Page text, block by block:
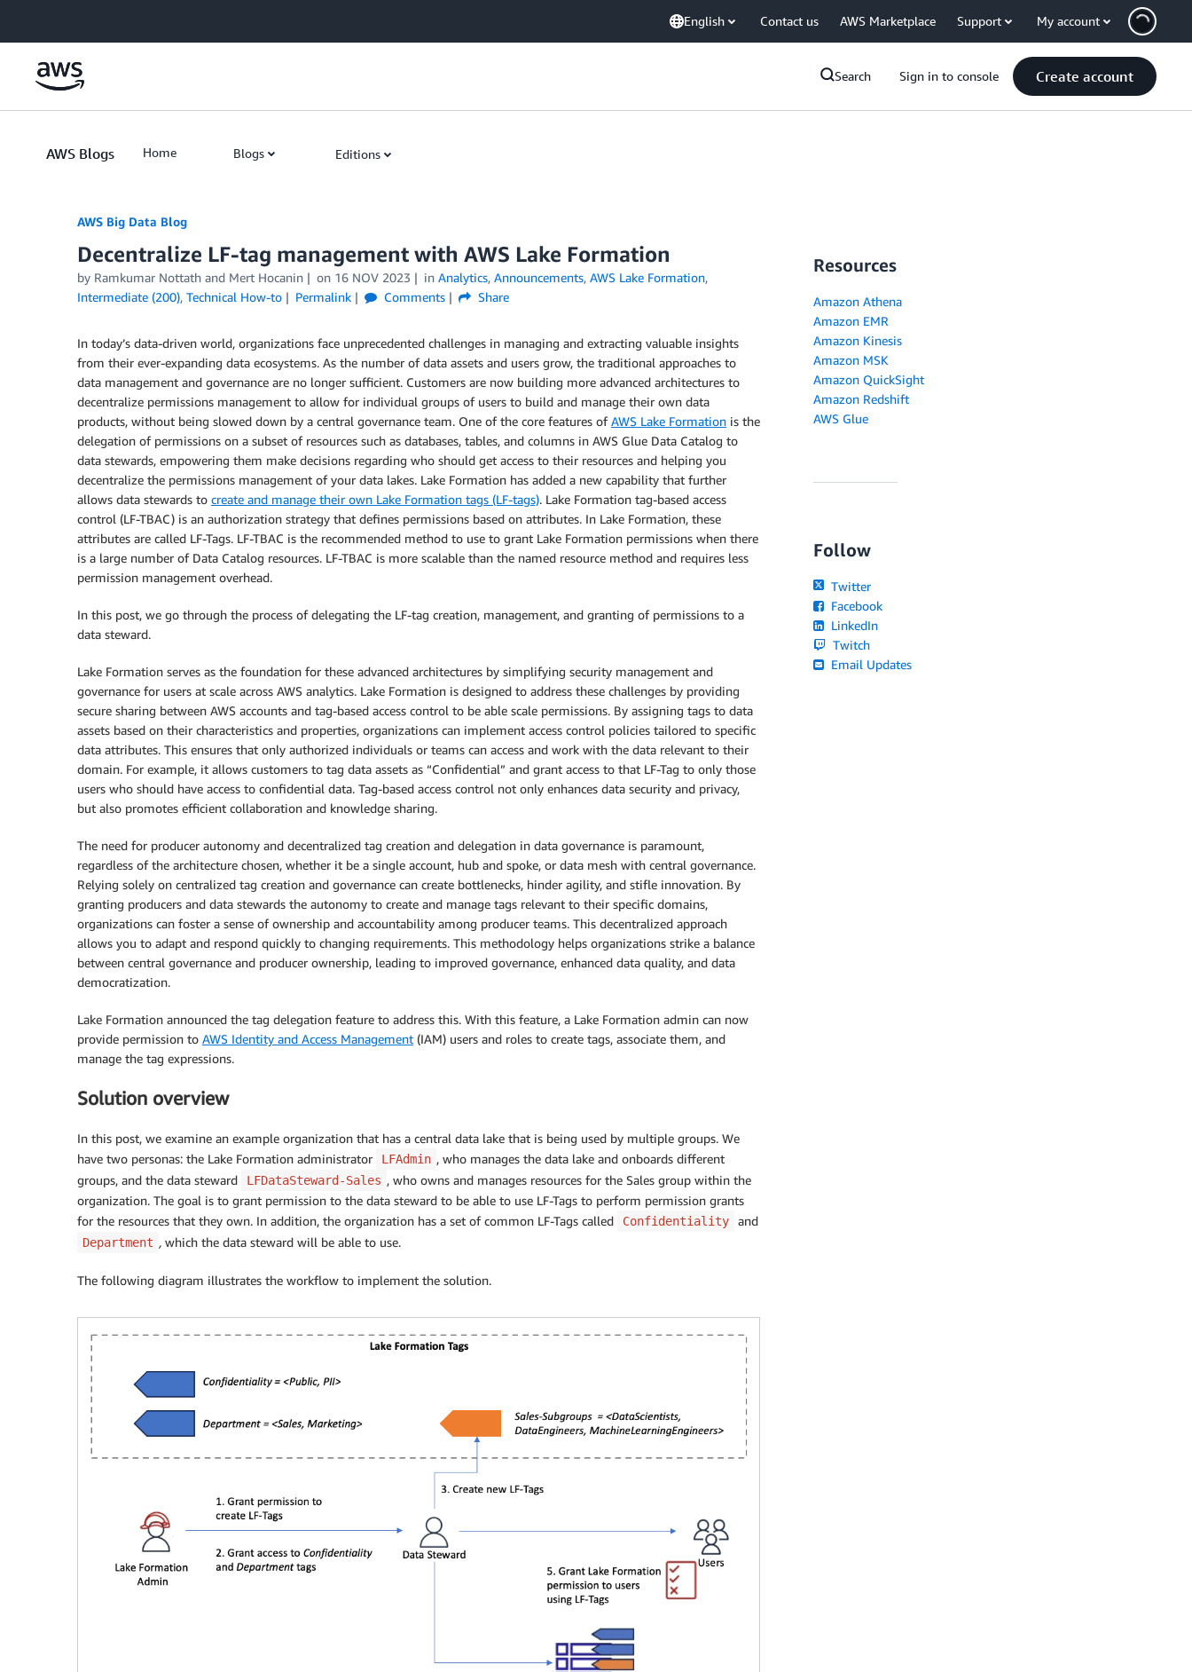
English Contact us AWS Marketplace Support My account
Search Sign in to console Create account
AWS Blogs Home Blogs Editions
AWS Big Data Blog
Decentralize LF-tag management with AWS Lake Formation
by Ramkumar Nottath and Mert Hocanin on 16 NOV 2023 in Analytics, Announcements, AWS Lake Formation,
Intermediate (200), Technical How-to Permalink Comments Share
In today’s data-driven world, organizations face unprecedented challenges in managing and extracting valuable insights
from their ever-expanding data ecosystems. As the number of data assets and users grow, the traditional approaches to
data management and governance are no longer sufficient. Customers are now building more advanced architectures to
decentralize permissions management to allow for individual groups of users to build and manage their own data
products, without being slowed down by a central governance team. One of the core features ofAWS Lake Formation is the
delegation of permissions on a subset of resources such as databases, tables, and columns in AWS Glue Data Catalog to
data stewards, empowering them make decisions regarding who should get access to their resources and helping you
decentralize the permissions management of your data lakes. Lake Formation has added a new capability that further
allows data stewards to create and manage their own Lake Formation tags (LF-tags). Lake Formation tag-based access
control (LF-TBAC) is an authorization strategy that defines permissions based on attributes. In Lake Formation, these
attributes are called LF-Tags. LF-TBAC is the recommended method to use to grant Lake Formation permissions when there
is a large number of Data Catalog resources. LF-TBAC is more scalable than the named resource method and requires less
permission management overhead.
In this post, we go through the process of delegating the LF-tag creation, management, and granting of permissions to a
data steward.
Lake Formation serves as the foundation for these advanced architectures by simplifying security management and
governance for users at scale across AWS analytics. Lake Formation is designed to address these challenges by providing
secure sharing between AWS accounts and tag-based access control to be able scale permissions. By assigning tags to data
assets based on their characteristics and properties, organizations can implement access control policies tailored to specific
data attributes. This ensures that only authorized individuals or teams can access and work with the data relevant to their
domain. For example, it allows customers to tag data assets as “Confidential” and grant access to that LF-Tag to only those
users who should have access to confidential data. Tag-based access control not only enhances data security and privacy,
but also promotes efficient collaboration and knowledge sharing.
The need for producer autonomy and decentralized tag creation and delegation in data governance is paramount,
regardless of the architecture chosen, whether it be a single account, hub and spoke, or data mesh with central governance.
Relying solely on centralized tag creation and governance can create bottlenecks, hinder agility, and stifle innovation. By
granting producers and data stewards the autonomy to create and manage tags relevant to their specific domains,
organizations can foster a sense of ownership and accountability among producer teams. This decentralized approach
allows you to adapt and respond quickly to changing requirements. This methodology helps organizations strike a balance
between central governance and producer ownership, leading to improved governance, enhanced data quality, and data
democratization.
Lake Formation announced the tag delegation feature to address this. With this feature, a Lake Formation admin can now
provide permission to AWS Identity and Access Management (IAM) users and roles to create tags, associate them, and
manage the tag expressions.
Solution overview
In this post, we examine an example organization that has a central data lake that is being used by multiple groups. We
have two personas: the Lake Formation administrator
LFAdmin , who manages the data lake and onboards different
groups, and the data steward
LFDataSteward-Sales , who owns and manages resources for the Sales group within the
organization. The goal is to grant permission to the data steward to be able to use LF-Tags to perform permission grants
for the resources that they own. In addition, the organization has a set of common LF-Tags called
Confidentiality and
Department , which the data steward will be able to use.
The following diagram illustrates the workflow to implement the solution.
Resources
Amazon Athena
Amazon EMR
Amazon Kinesis
Amazon MSK
Amazon QuickSight
Amazon Redshift
AWS Glue
Follow
Twitter
Facebook
LinkedIn
Twitch
Email Updates